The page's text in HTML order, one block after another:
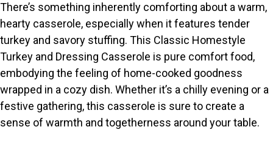
There’s something inherently comforting about a warm,
hearty casserole, especially when it features tender
turkey and savory stuffing. This Classic Homestyle
Turkey and Dressing Casserole is pure comfort food,
embodying the feeling of home-cooked goodness
wrapped in a cozy dish. Whether it’s a chilly evening or a
festive gathering, this casserole is sure to create a
sense of warmth and togetherness around your table.